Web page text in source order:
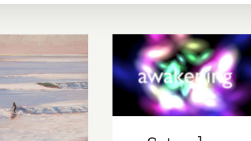
January
Saturday,
January 19, 2013